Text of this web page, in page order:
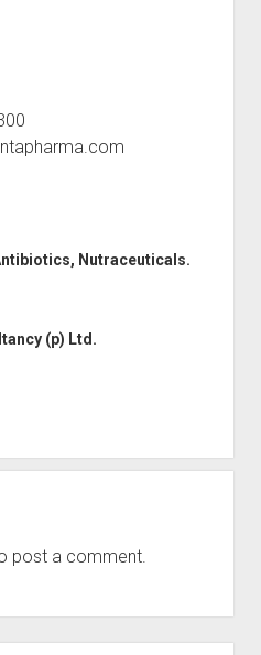
Nutraceuticals.
(p) Ltd.
post a comment.